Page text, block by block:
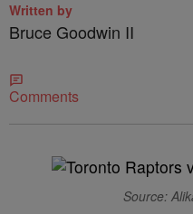
Written by
Bruce Goodwin II
Comments
Source: